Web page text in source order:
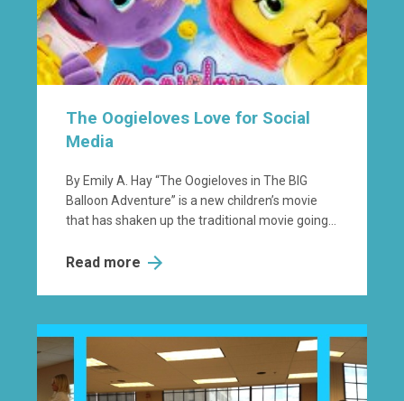
The Oogieloves Love for Social
Media
By Emily A. Hay “The Oogieloves in The BIG
Balloon Adventure” is a new children’s movie
that has shaken up the traditional movie going...
Read more